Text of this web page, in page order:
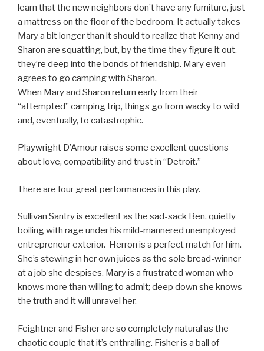
learn that the new neighbors don’t have any furniture, just
a mattress on the floor of the bedroom. It actually takes
Mary a bit longer than it should to realize that Kenny and
Sharon are squatting, but, by the time they figure it out,
they’re deep into the bonds of friendship. Mary even
agrees to go camping with Sharon.
When Mary and Sharon return early from their
“attempted” camping trip, things go from wacky to wild
and, eventually, to catastrophic.
Playwright D’Amour raises some excellent questions
about love, compatibility and trust in “Detroit.”
There are four great performances in this play.
Sullivan Santry is excellent as the sad-sack Ben, quietly
boiling with rage under his mild-mannered unemployed
entrepreneur exterior. Herron is a perfect match for him.
She’s stewing in her own juices as the sole bread-winner
at a job she despises. Mary is a frustrated woman who
knows more than willing to admit; deep down she knows
the truth and it will unravel her.
Feightner and Fisher are so completely natural as the
chaotic couple that it’s enthralling. Fisher is a ball of